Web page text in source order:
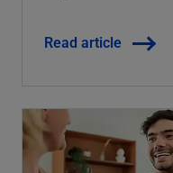
Read article